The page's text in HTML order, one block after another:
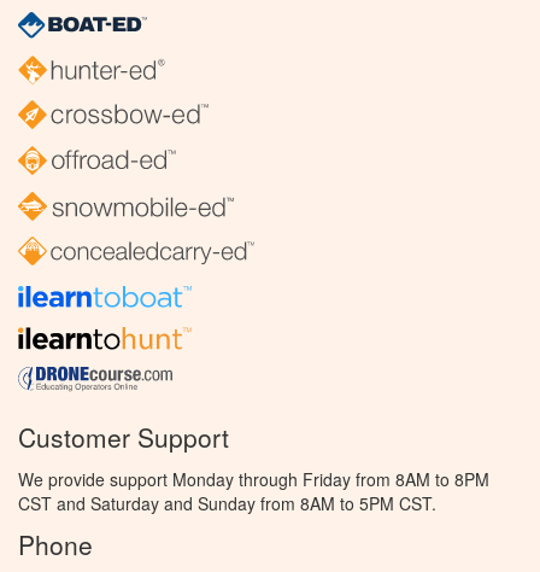
Customer Support
We provide support Monday through Friday from 8AM to 8PM
CST and Saturday and Sunday from 8AM to 5PM CST.
Phone